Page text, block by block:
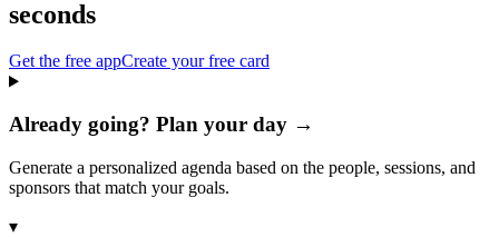
seconds
Get the free appCreate your free card
Already going? Plan your day →
Generate a personalized agenda based on the people, sessions, and
sponsors that match your goals.
▾